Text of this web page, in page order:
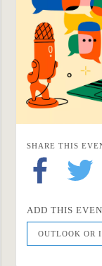
SHARE THIS
ADD THIS
OUTLOOK OR